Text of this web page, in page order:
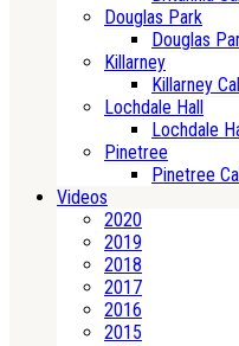
Douglas Park
Douglas
Killarney
Killarney
Lochdale Hall
Lochdale
Pinetree
Pinetree
Videos
2020
2019
2018
2017
2016
2015